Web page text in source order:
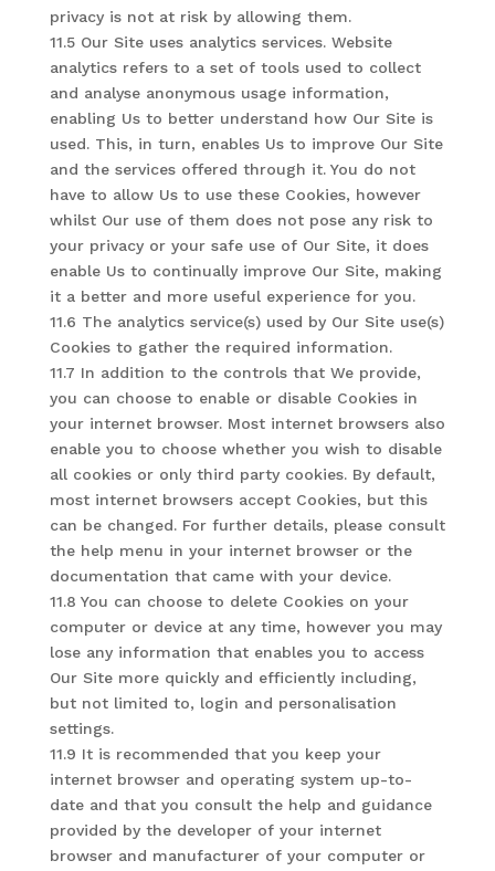
privacy is not at risk by allowing them.
11.5 Our Site uses analytics services. Website
analytics refers to a set of tools used to collect
and analyse anonymous usage information,
enabling Us to better understand how Our Site is
used. This, in turn, enables Us to improve Our Site
and the services offered through it. You do not
have to allow Us to use these Cookies, however
whilst Our use of them does not pose any risk to
your privacy or your safe use of Our Site, it does
enable Us to continually improve Our Site, making
it a better and more useful experience for you.
11.6 The analytics service(s) used by Our Site use(s)
Cookies to gather the required information.
11.7 In addition to the controls that We provide,
you can choose to enable or disable Cookies in
your internet browser. Most internet browsers also
enable you to choose whether you wish to disable
all cookies or only third party cookies. By default,
most internet browsers accept Cookies, but this
can be changed. For further details, please consult
the help menu in your internet browser or the
documentation that came with your device.
11.8 You can choose to delete Cookies on your
computer or device at any time, however you may
lose any information that enables you to access
Our Site more quickly and efficiently including,
but not limited to, login and personalisation
settings.
11.9 It is recommended that you keep your
internet browser and operating system up-to-
date and that you consult the help and guidance
provided by the developer of your internet
browser and manufacturer of your computer or